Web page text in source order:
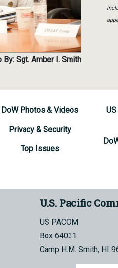
By: Sgt. Amber I. Smith
DoW Photos & Videos
Privacy & Security
Top Issues
U.S. Pacific
US PACOM
Box 64031
Camp H.M. Smith, HI